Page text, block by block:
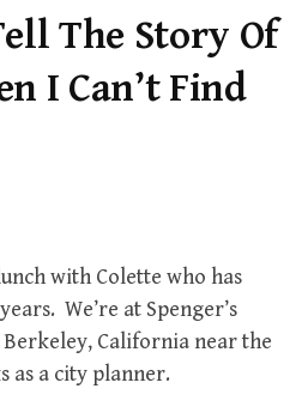
The Story Of
I Can’t Find
with Colette who has
We’re at Spenger’s
California near the
as a city planner.